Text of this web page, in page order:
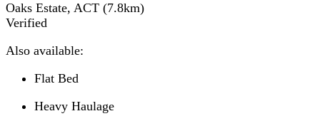
Oaks Estate, ACT (7.8km)
Verified
Also available:
Flat Bed
Heavy Haulage